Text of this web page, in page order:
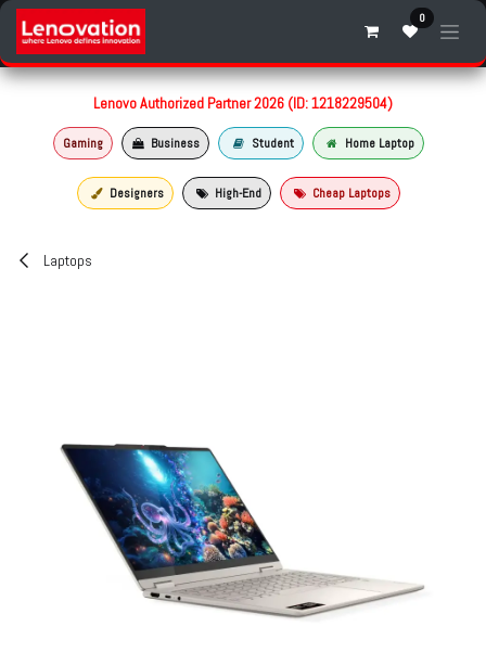
Skip to Content 0
Lenovo Authorized Partner 2026 (ID: 1218229504)
Gaming Business Student Home Laptop
Designers High-End Cheap Laptops
Laptops